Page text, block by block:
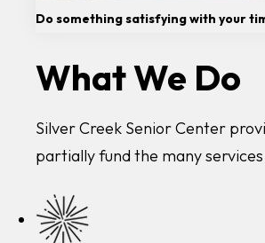
Do something satisfying with your
What We Do
Silver Creek Senior Center
partially fund the many